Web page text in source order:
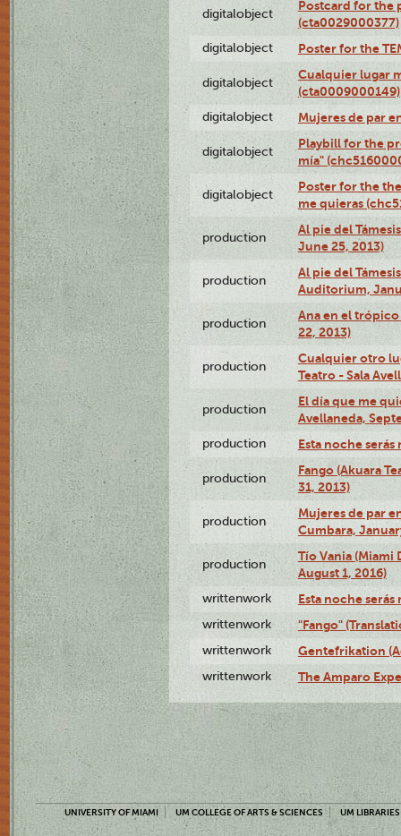
digitalobject
Postcard for the
(cta0029000377)
digitalobject Poster for the
digitalobject
Cualquier lugar
(cta0009000149)
digitalobject Mujeres de par
digitalobject
Playbill for the
mía"
digitalobject
Poster for the
me quieras
production
Al pie del
June 25, 2013)
production
Al pie del
Auditorium,
production
Ana en el
22, 2013)
production
Cualquier otro
Teatro - Sala
production
El día que me
Avellaneda,
production Esta noche serás
production
Fango (Akuara
31, 2013)
production
Mujeres de par
Cumbara,
production
Tío Vania
August 1, 2016)
writtenwork Esta noche serás
writtenwork "Fango"
writtenwork Gentefrikation
writtenwork The Amparo
UNIVERSITY OF MIAMI UM COLLEGE OF ARTS & SCIENCES UM LIBRARIES